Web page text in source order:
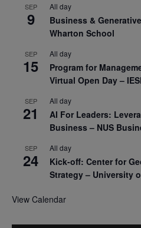
SEP
9
All day
Business &
Wharton School
SEP
15
All day
Program for
Virtual Open Day –
SEP
21
All day
AI For Leaders:
Business – NUS
SEP
24
All day
Kick-off: Center for
Strategy – University
View Calendar